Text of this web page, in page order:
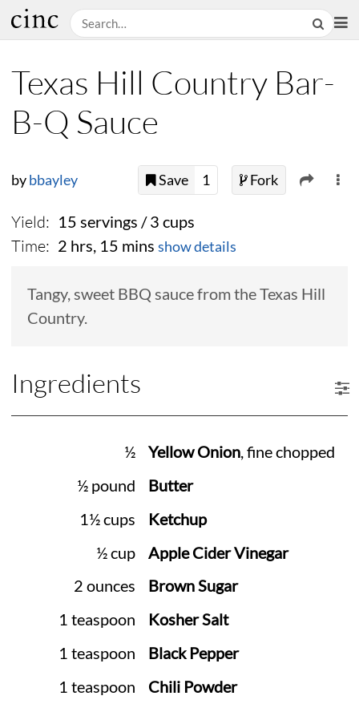
Texas Hill Country Bar-
B-Q Sauce
bybbayley Save 1 Fork
Yield: 15 servings / 3 cups
Time: 2 hrs, 15 mins show details
Tangy, sweet BBQ sauce from the Texas Hill
Country.
Ingredients
½ Yellow Onion, fine chopped
½ pound
Butter
1½ cups
Ketchup
½ cup
Apple Cider Vinegar
2 ounces
Brown Sugar
1 teaspoon
Kosher Salt
1 teaspoon
Black Pepper
1 teaspoon
Chili Powder